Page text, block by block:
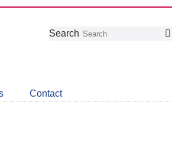
Follow
Join
LinkedIn
Get
about
CDSB
Search
Contact